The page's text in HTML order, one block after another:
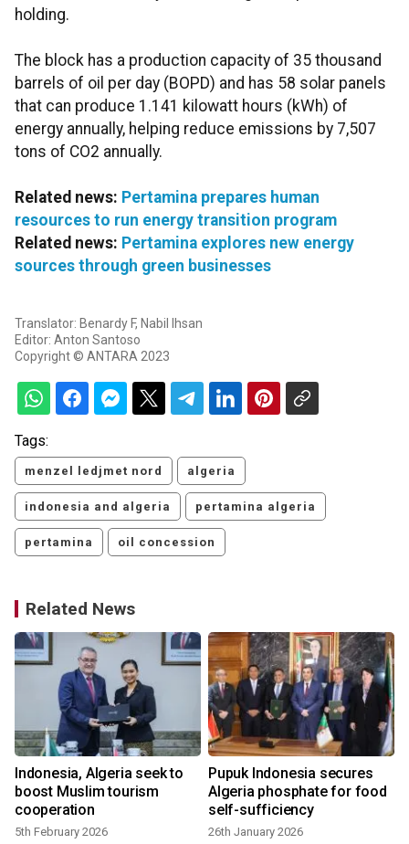
holding.
The block has a production capacity of 35 thousand
barrels of oil per day (BOPD) and has 58 solar panels
that can produce 1.141 kilowatt hours (kWh) of
energy annually, helping reduce emissions by 7,507
tons of CO2 annually.
Related news: Pertamina prepares human
resources to run energy transition program
Related news: Pertamina explores new energy
sources through green businesses
Translator: Benardy F, Nabil Ihsan
Editor: Anton Santoso
Copyright © ANTARA 2023
Tags:
menzel ledjmet nord algeria
indonesia and algeria pertamina algeria
pertamina oil concession
Related News
Indonesia, Algeria seek to
boost Muslim tourism
cooperation
5th February 2026
Pupuk Indonesia secures
Algeria phosphate for food
self-sufficiency
26th January 2026